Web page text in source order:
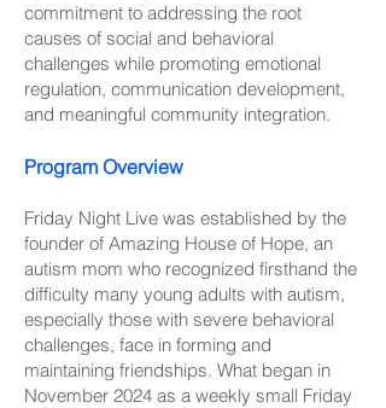
commitment to addressing the root
causes of social and behavioral
challenges while promoting emotional
regulation, communication development,
and meaningful community integration.
Program Overview
Friday Night Live was established by the
founder of Amazing House of Hope, an
autism mom who recognized firsthand the
difficulty many young adults with autism,
especially those with severe behavioral
challenges, face in forming and
maintaining friendships. What began in
November 2024 as a weekly small Friday